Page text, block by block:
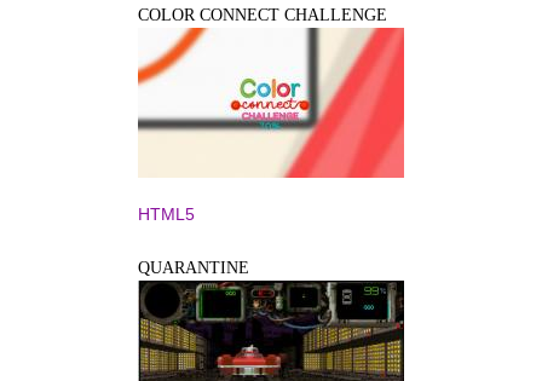
COLOR CONNECT CHALLENGE
HTML5
QUARANTINE